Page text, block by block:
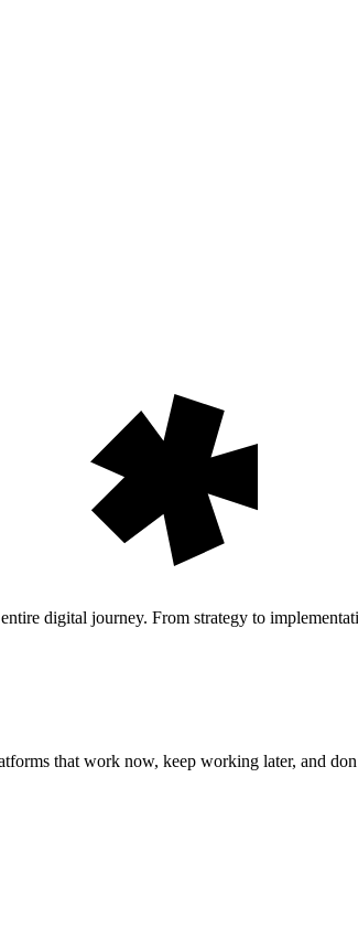
digital journey. From strategy to
that work now, keep working later, and